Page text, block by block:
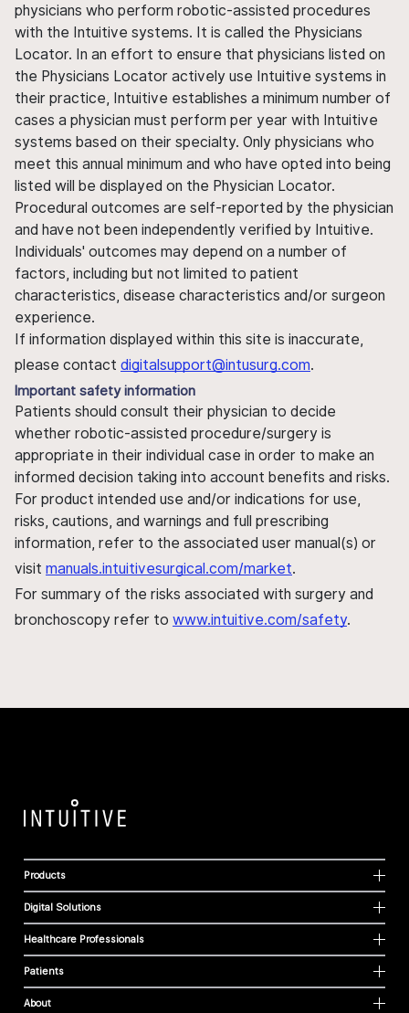
physicians who perform robotic-assisted procedures
with the Intuitive systems. It is called the Physicians
Locator. In an effort to ensure that physicians listed on
the Physicians Locator actively use Intuitive systems in
their practice, Intuitive establishes a minimum number of
cases a physician must perform per year with Intuitive
systems based on their specialty. Only physicians who
meet this annual minimum and who have opted into being
listed will be displayed on the Physician Locator.
Procedural outcomes are self-reported by the physician
and have not been independently verified by Intuitive.
Individuals' outcomes may depend on a number of
factors, including but not limited to patient
characteristics, disease characteristics and/or surgeon
experience.
If information displayed within this site is inaccurate,
please contact digitalsupport@intusurg.com.
Important safety information
Patients should consult their physician to decide
whether robotic-assisted procedure/surgery is
appropriate in their individual case in order to make an
informed decision taking into account benefits and risks.
For product intended use and/or indications for use,
risks, cautions, and warnings and full prescribing
information, refer to the associated user manual(s) or
visit manuals.intuitivesurgical.com/market.
For summary of the risks associated with surgery and
bronchoscopy refer to www.intuitive.com/safety.
Products
Digital Solutions
Healthcare Professionals
Patients
About